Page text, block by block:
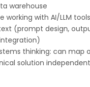
warehouse
working with AI/LLM
(prompt design,
thinking: can map
solution